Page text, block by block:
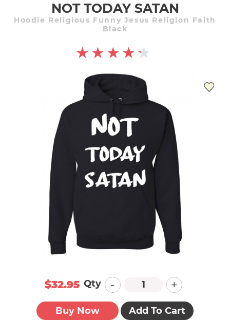
NOT TODAY SATAN
Hoodie Religious Funny Jesus Religion Faith
Black
$32.95 Qty - +
Buy Now Add To Cart